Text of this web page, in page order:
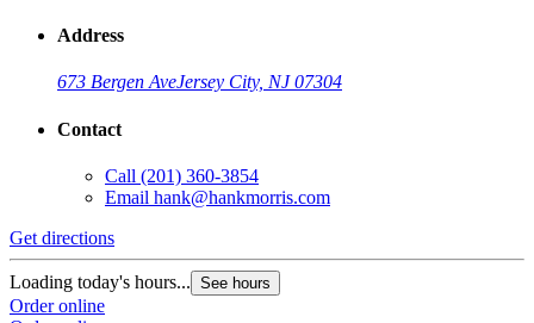
Address
673 Bergen AveJersey City, NJ 07304
Contact
Call (201) 360-3854
Email hank@hankmorris.com
Get directions
Loading today's hours... See hours
Order online